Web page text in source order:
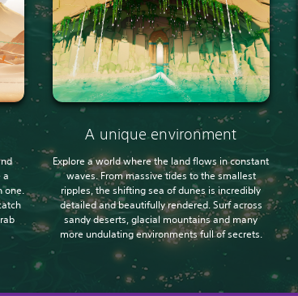
a
one.
A unique environment
Explore a world where the land flows in constant
waves. From massive tides to the smallest
ripples, the shifting sea of dunes is incredibly
detailed and beautifully rendered. Surf across
sandy deserts, glacial mountains and many
more undulating environments full of secrets.